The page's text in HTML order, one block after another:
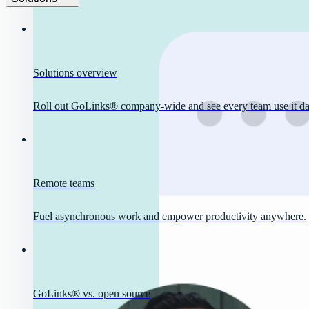
Solutions overview
Roll out GoLinks® company-wide and see every team use it
Remote teams
Fuel asynchronous work and empower productivity anywhere.
GoLinks® vs. open source